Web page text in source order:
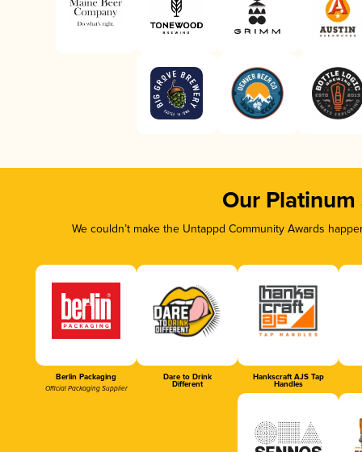
Our Platinum
We couldn’t make the Untappd Community Awards
Berlin Packaging
Official Packaging Supplier
Dare to Drink
Different
Hankscraft AJS Tap
Handles